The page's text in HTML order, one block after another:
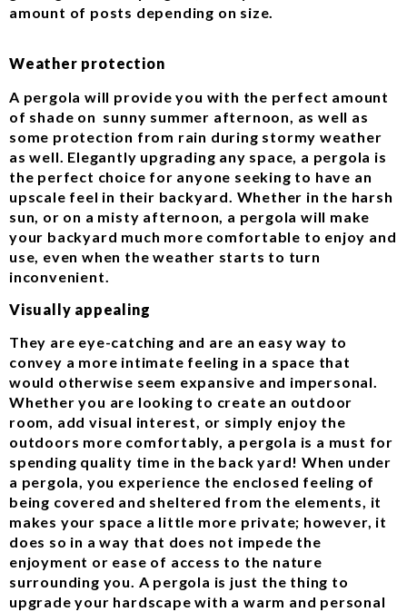
amount of posts depending on size.
Weather protection
A pergola will provide you with the perfect amount
of shade on sunny summer afternoon, as well as
some protection from rain during stormy weather
as well. Elegantly upgrading any space, a pergola is
the perfect choice for anyone seeking to have an
upscale feel in their backyard. Whether in the harsh
sun, or on a misty afternoon, a pergola will make
your backyard much more comfortable to enjoy and
use, even when the weather starts to turn
inconvenient.
Visually appealing
They are eye-catching and are an easy way to
convey a more intimate feeling in a space that
would otherwise seem expansive and impersonal.
Whether you are looking to create an outdoor
room, add visual interest, or simply enjoy the
outdoors more comfortably, a pergola is a must for
spending quality time in the back yard! When under
a pergola, you experience the enclosed feeling of
being covered and sheltered from the elements, it
makes your space a little more private; however, it
does so in a way that does not impede the
enjoyment or ease of access to the nature
surrounding you. A pergola is just the thing to
upgrade your hardscape with a warm and personal